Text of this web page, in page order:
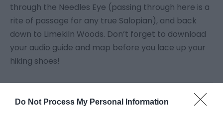
Do Not Process My Personal Information
through the Needles Eye (passing through here is a
rite of passage for any true Salopian), and back
down to Limekiln Woods. Don’t forget to download
your audio guide and map before you lace up your
hiking shoes!